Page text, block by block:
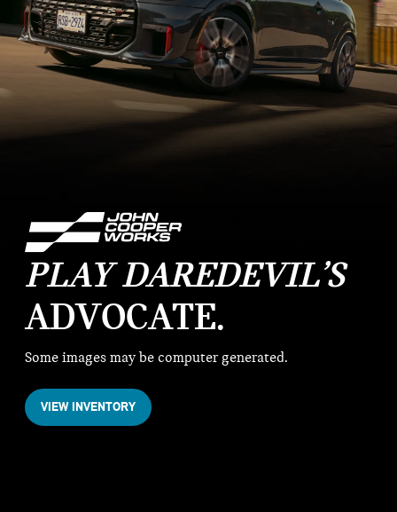
PLAY DAREDEVIL’S
ADVOCATE
Some images may be computer generated.
VIEW INVENTORY